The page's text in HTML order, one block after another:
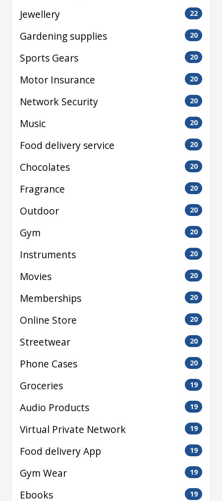
Jewellery 22
Gardening supplies 20
Sports Gears 20
Motor Insurance 20
Network Security 20
Music 20
Food delivery service 20
Chocolates 20
Fragrance 20
Outdoor 20
Gym 20
Instruments 20
Movies 20
Memberships 20
Online Store 20
Streetwear 20
Phone Cases 20
Groceries 19
Audio Products 19
Virtual Private Network 19
Food delivery App 19
Gym Wear 19
Ebooks 19